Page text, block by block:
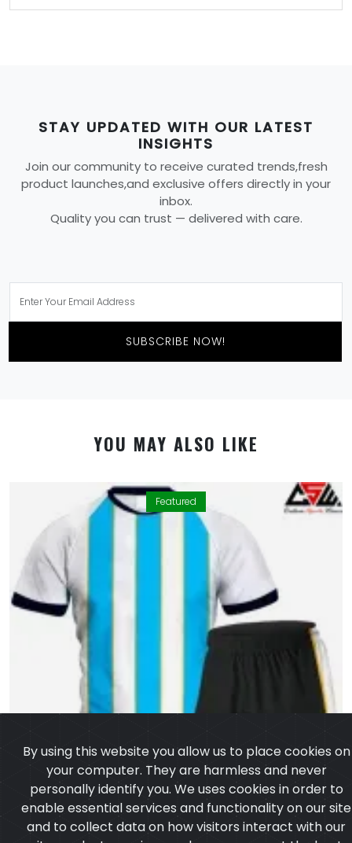
STAY UPDATED WITH OUR LATEST
INSIGHTS
Join our community to receive curated trends,fresh
product launches,and exclusive offers directly in your
inbox.
Quality you can trust — delivered with care.
SUBSCRIBE NOW!
YOU MAY ALSO LIKE
Featured
Volleyball Uniform
By using this website you allow us to place cookies on
your computer. They are harmless and never
personally identify you. We uses cookies in order to
enable essential services and functionality on our site
experience on our website.Learn more
I agree